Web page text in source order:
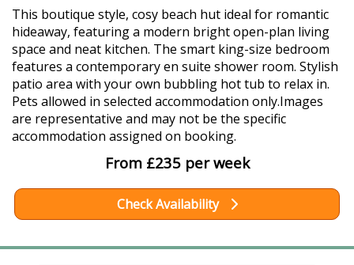
This boutique style, cosy beach hut ideal for romantic
hideaway, featuring a modern bright open-plan living
space and neat kitchen. The smart king-size bedroom
features a contemporary en suite shower room. Stylish
patio area with your own bubbling hot tub to relax in.
Pets allowed in selected accommodation only.Images
are representative and may not be the specific
accommodation assigned on booking.
From £235 per week
Check Availability